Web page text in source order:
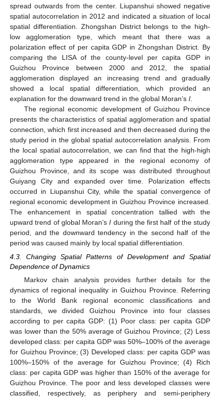
spread outwards from the center. Liupanshui showed negative
spatial autocorrelation in 2012 and indicated a situation of local
spatial differentiation. Zhongshan District belongs to the high-
low agglomeration type, which meant that there was a
polarization effect of per capita GDP in Zhongshan District. By
comparing the LISA of the county-level per capita GDP in
Guizhou Province between 2000 and 2012, the spatial
agglomeration displayed an increasing trend and gradually
showed a local spatial differentiation, which provided an
explanation for the downward trend in the global Moran’s I
The regional economic development of Guizhou Province
presents the characteristics of spatial agglomeration and spatial
connection, which first increased and then decreased during the
study period in the global spatial autocorrelation analysis. From
the local spatial autocorrelation, we can find that the high-high
agglomeration type appeared in the regional economy of
Guizhou Province, and its scope was distributed throughout
Guiyang City and expanded over time. Polarization effects
occurred in Liupanshui City, while the spatial convergence of
regional economic development in Guizhou Province increased.
The enhancement in spatial concentration tallied with the
upward trend of global Moran’sI during the first half of the study
period, and the downward tendency in the second half of the
period was caused mainly by local spatial differentiation.
4.3. Changing Spatial Patterns of Development and Spatial
Dependence of Dynamics
Markov chain analysis provides further details for the
dynamics of regional inequality in Guizhou Province. Referring
to the World Bank regional economic classifications and
standards, we divided Guizhou Province into four classes
according to per capita GDP: (1) Poor class: per capita GDP
was lower than the 50% average of Guizhou Province; (2) Less
developed class: per capita GDP was 50%–100% of the average
for Guizhou Province; (3) Developed class: per capita GDP was
100%–150% of the average for Guizhou Province; (4) Rich
class: per capita GDP was higher than 150% of the average for
Guizhou Province. The poor and less developed classes were
classified, respectively, as periphery and semi-periphery